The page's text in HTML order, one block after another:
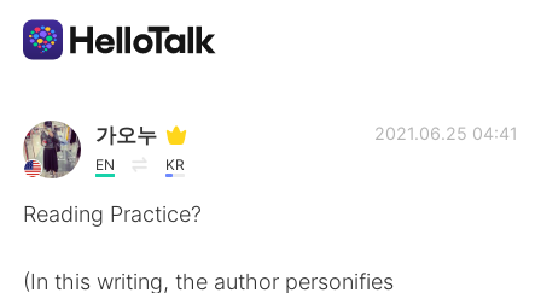
Aplikasi Pertukaran Bahasa
AI Grammar Checker
가오누
EN KR
2021.06.25 04:41
Reading Practice?
(In this writing, the author personifies